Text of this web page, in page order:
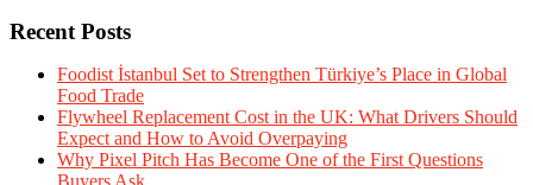
Recent Posts
Foodist İstanbul Set to Strengthen Türkiye’s Place in Global
Food Trade
Flywheel Replacement Cost in the UK: What Drivers Should
Expect and How to Avoid Overpaying
Why Pixel Pitch Has Become One of the First Questions
Buyers Ask